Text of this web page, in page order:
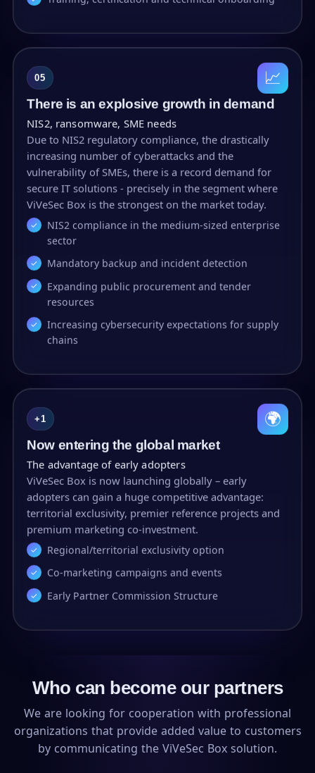
05 📈
There is an explosive growth in demand
NIS2, ransomware, SME needs
Due to NIS2 regulatory compliance, the drastically
increasing number of cyberattacks and the
vulnerability of SMEs, there is a record demand for
secure IT solutions - precisely in the segment where
ViVeSec Box is the strongest on the market today.
NIS2 compliance in the medium-sized enterprise
sector
Mandatory backup and incident detection
Expanding public procurement and tender
resources
Increasing cybersecurity expectations for supply
chains
+1 🌍
Now entering the global market
The advantage of early adopters
ViVeSec Box is now launching globally – early
adopters can gain a huge competitive advantage:
territorial exclusivity, premier reference projects and
premium marketing co-investment.
Regional/territorial exclusivity option
Co-marketing campaigns and events
Early Partner Commission Structure
Who can become our partners
We are looking for cooperation with professional
organizations that provide added value to customers
by communicating the ViVeSec Box solution.